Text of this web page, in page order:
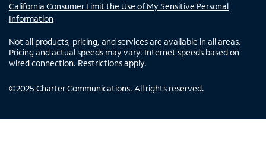
California Consumer Limit the Use of My Sensitive Personal
Information
Not all products, pricing, and services are available in all areas.
Pricing and actual speeds may vary. Internet speeds based on
wired connection. Restrictions apply.
©2025 Charter Communications. All rights reserved.